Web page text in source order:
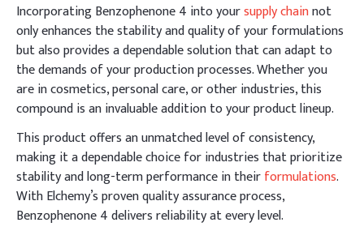
Incorporating Benzophenone 4 into yoursupply chainnot
only enhances the stability and quality of your formulations
but also provides a dependable solution that can adapt to
the demands of your production processes. Whether you
are in cosmetics, personal care, or other industries, this
compound is an invaluable addition to your product lineup.
This product offers an unmatched level of consistency,
making it a dependable choice for industries that prioritize
stability and long-term performance in theirformulations.
With Elchemy’s proven quality assurance process,
Benzophenone 4 delivers reliability at every level.